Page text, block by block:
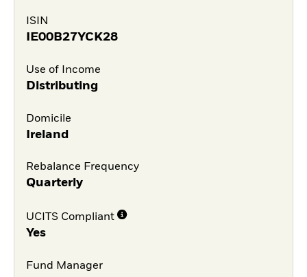
ISIN
IE00B27YCK28
Use of Income
Distributing
Domicile
Ireland
Rebalance Frequency
Quarterly
UCITS Compliant
Yes
Fund Manager